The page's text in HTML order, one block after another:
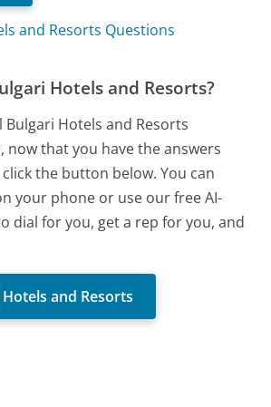
and Resorts Questions
Hotels and Resorts?
Bulgari Hotels and Resorts
now that you have the answers
the button below. You can
your phone or use our free AI-
dial for you, get a rep for you, and
and Resorts